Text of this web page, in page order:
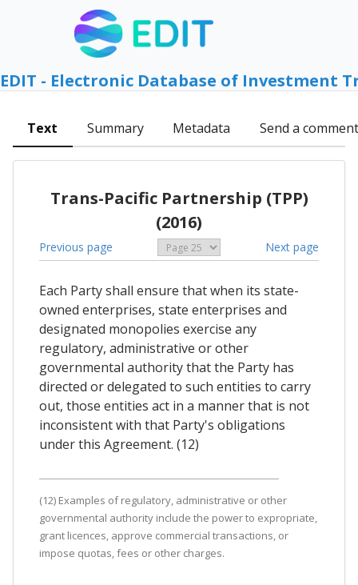
EDIT - Electronic Database of Investment
Text Summary Metadata Send a comment
Trans-Pacific Partnership (TPP)
(2016)
Previous page Next page
Each Party shall ensure that when its state-
owned enterprises, state enterprises and
designated monopolies exercise any
regulatory, administrative or other
governmental authority that the Party has
directed or delegated to such entities to carry
out, those entities act in a manner that is not
inconsistent with that Party's obligations
under this Agreement. (12)
(12) Examples of regulatory, administrative or other
governmental authority include the power to expropriate,
grant licences, approve commercial transactions, or
impose quotas, fees or other charges.